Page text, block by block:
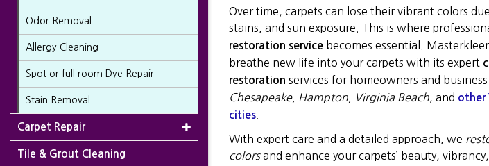
Over time, carpets can lose their vibrant colors
stains, and sun exposure. This is where
restoration service becomes essential.
breathe new life into your carpets with its expert
restoration services for homeowners and
Chesapeake, Hampton, Virginia Beach , and other
cities
With expert care and a detailed approach, we
colorsand enhance your carpets’ beauty,
Odor Removal
Allergy Cleaning
Spot or full room Dye Repair
Stain Removal
Carpet Repair
Tile & Grout Cleaning